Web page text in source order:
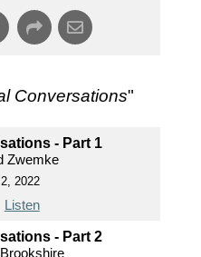
Conversations"
- Part 1
Zwemke
2022
Listen
- Part 2